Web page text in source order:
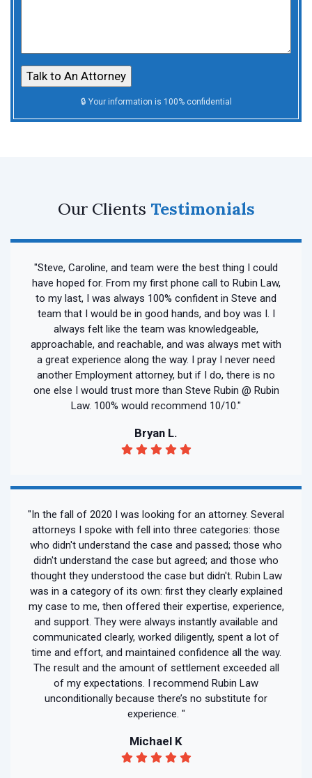
Our Clients Testimonials
"Steve, Caroline, and team were the best thing I could
have hoped for. From my first phone call to Rubin Law,
to my last, I was always 100% confident in Steve and
team that I would be in good hands, and boy was I. I
always felt like the team was knowledgeable,
approachable, and reachable, and was always met with
a great experience along the way. I pray I never need
another Employment attorney, but if I do, there is no
one else I would trust more than Steve Rubin @ Rubin
Law. 100% would recommend 10/10."
Bryan L.
"In the fall of 2020 I was looking for an attorney. Several
attorneys I spoke with fell into three categories: those
who didn't understand the case and passed; those who
didn't understand the case but agreed; and those who
thought they understood the case but didn't. Rubin Law
was in a category of its own: first they clearly explained
my case to me, then offered their expertise, experience,
and support. They were always instantly available and
communicated clearly, worked diligently, spent a lot of
time and effort, and maintained confidence all the way.
The result and the amount of settlement exceeded all
of my expectations. I recommend Rubin Law
unconditionally because there’s no substitute for
experience. "
Michael K